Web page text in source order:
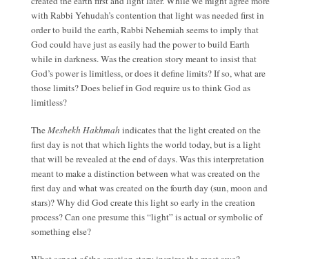
with Rabbi Yehudah’s contention that light was needed first in
order to build the earth, Rabbi Nehemiah seems to imply that
God could have just as easily had the power to build Earth
while in darkness. Was the creation story meant to insist that
God’s power is limitless, or does it define limits? If so, what are
those limits? Does belief in God require us to think God as
limitless?
TheMeshekh Hakhmah indicates that the light created on the
first day is not that which lights the world today, but is a light
that will be revealed at the end of days. Was this interpretation
meant to make a distinction between what was created on the
first day and what was created on the fourth day (sun, moon and
stars)? Why did God create this light so early in the creation
process? Can one presume this “light” is actual or symbolic of
something else?